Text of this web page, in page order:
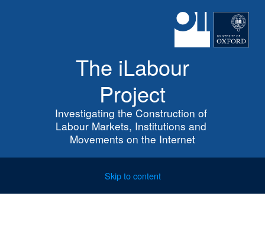
The iLabour
Project
Investigating the Construction of
Labour Markets, Institutions and
Movements on the Internet
Skip to content